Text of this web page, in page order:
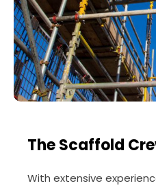
The Scaffold
With extensive